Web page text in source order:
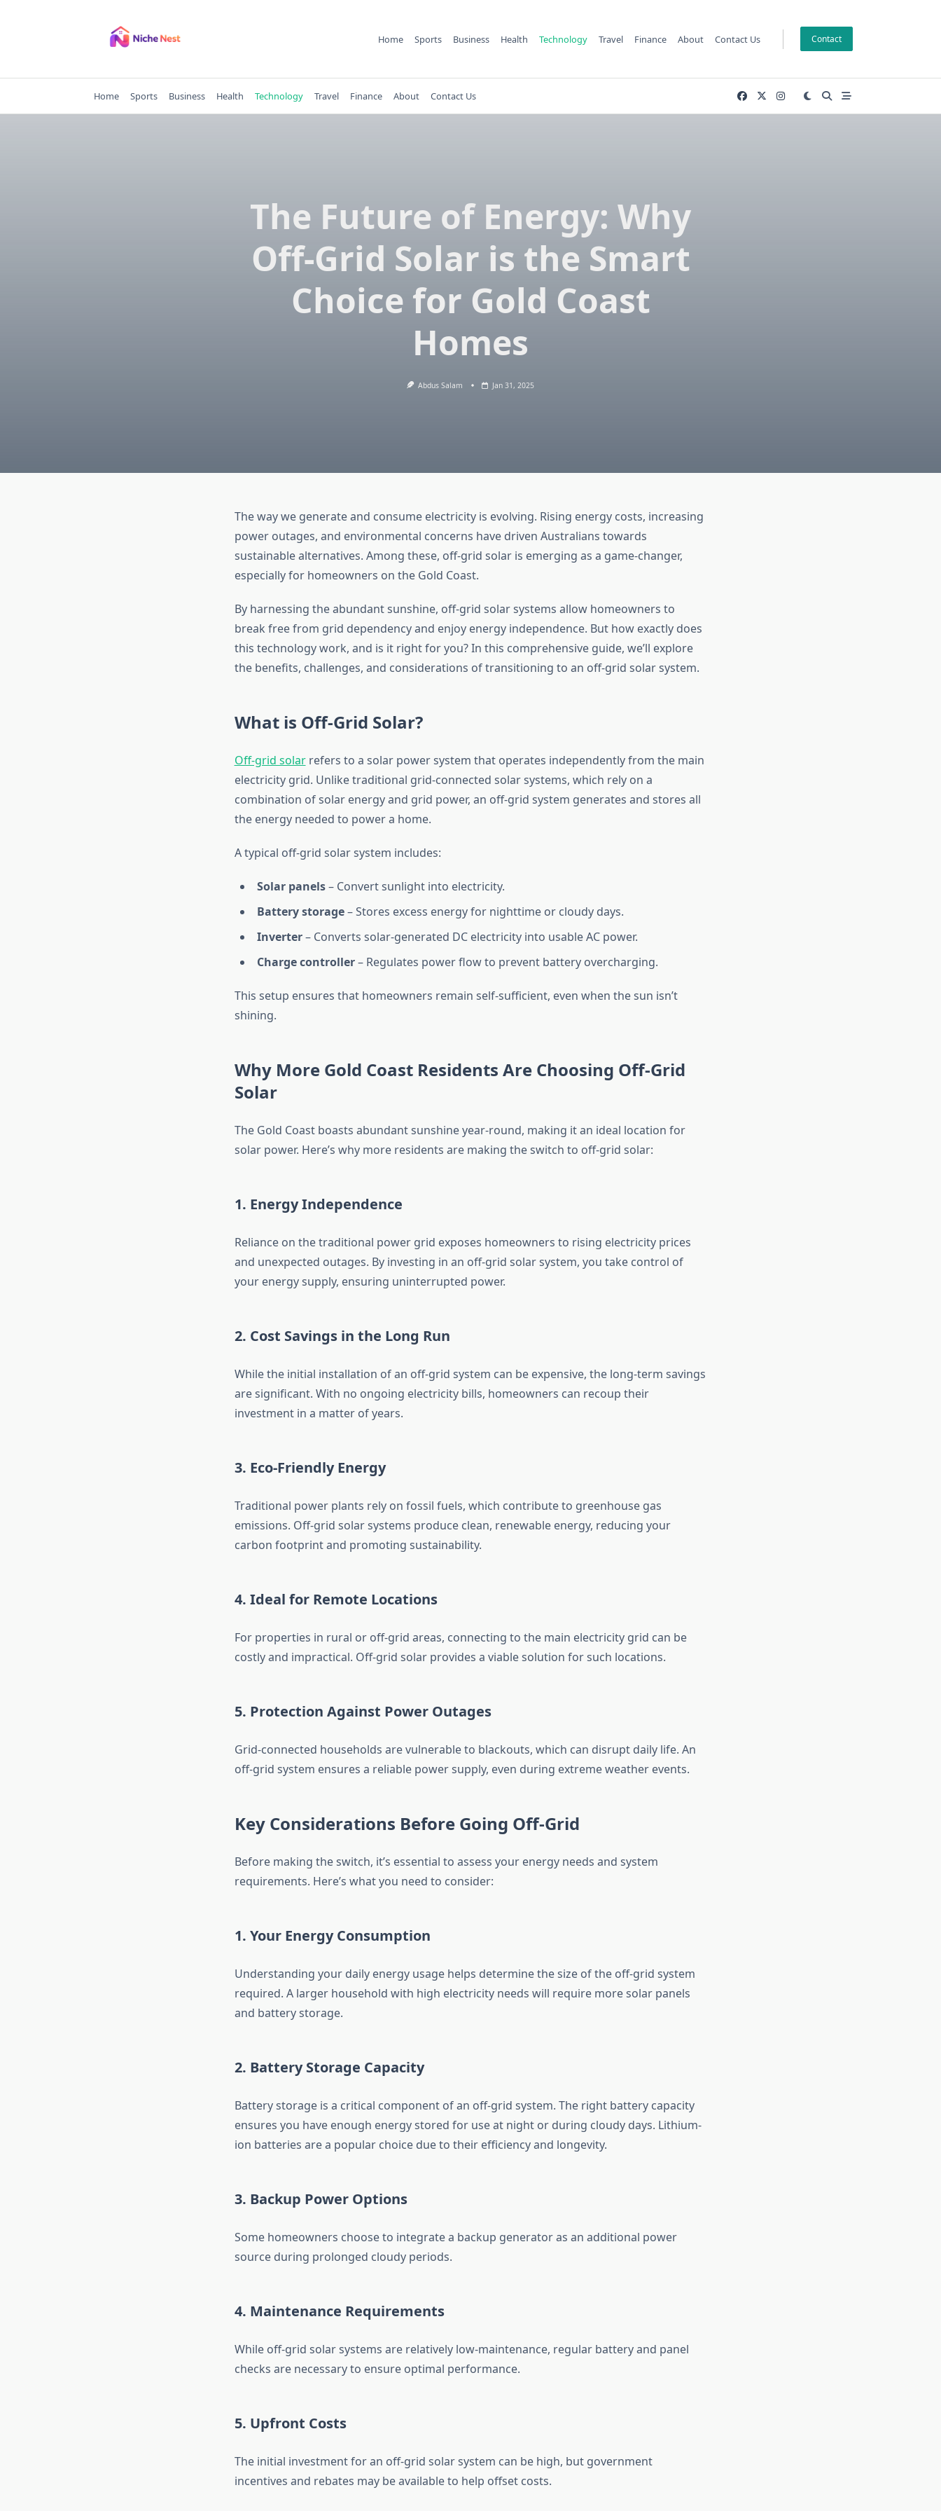
Home Sports Business Health Technology Travel Finance About Contact Us Contact
Home Sports Business Health Technology Travel Finance About Contact Us
The Future of Energy: Why
Off-Grid Solar is the Smart
Choice for Gold Coast
Homes
Abdus Salam Jan 31, 2025
The way we generate and consume electricity is evolving. Rising energy costs, increasing
power outages, and environmental concerns have driven Australians towards
sustainable alternatives. Among these, off-grid solar is emerging as a game-changer,
especially for homeowners on the Gold Coast.
By harnessing the abundant sunshine, off-grid solar systems allow homeowners to
break free from grid dependency and enjoy energy independence. But how exactly does
this technology work, and is it right for you? In this comprehensive guide, we’ll explore
the benefits, challenges, and considerations of transitioning to an off-grid solar system.
What is Off-Grid Solar?
Off-grid solarrefers to a solar power system that operates independently from the main
electricity grid. Unlike traditional grid-connected solar systems, which rely on a
combination of solar energy and grid power, an off-grid system generates and stores all
the energy needed to power a home.
A typical off-grid solar system includes:
Solar panels– Convert sunlight into electricity.
Battery storage– Stores excess energy for nighttime or cloudy days.
Inverter– Converts solar-generated DC electricity into usable AC power.
Charge controller– Regulates power flow to prevent battery overcharging.
This setup ensures that homeowners remain self-sufficient, even when the sun isn’t
shining.
Why More Gold Coast Residents Are Choosing Off-Grid
Solar
The Gold Coast boasts abundant sunshine year-round, making it an ideal location for
solar power. Here’s why more residents are making the switch to off-grid solar:
1. Energy Independence
Reliance on the traditional power grid exposes homeowners to rising electricity prices
and unexpected outages. By investing in an off-grid solar system, you take control of
your energy supply, ensuring uninterrupted power.
2. Cost Savings in the Long Run
While the initial installation of an off-grid system can be expensive, the long-term savings
are significant. With no ongoing electricity bills, homeowners can recoup their
investment in a matter of years.
3. Eco-Friendly Energy
Traditional power plants rely on fossil fuels, which contribute to greenhouse gas
emissions. Off-grid solar systems produce clean, renewable energy, reducing your
carbon footprint and promoting sustainability.
4. Ideal for Remote Locations
For properties in rural or off-grid areas, connecting to the main electricity grid can be
costly and impractical. Off-grid solar provides a viable solution for such locations.
5. Protection Against Power Outages
Grid-connected households are vulnerable to blackouts, which can disrupt daily life. An
off-grid system ensures a reliable power supply, even during extreme weather events.
Key Considerations Before Going Off-Grid
Before making the switch, it’s essential to assess your energy needs and system
requirements. Here’s what you need to consider:
1. Your Energy Consumption
Understanding your daily energy usage helps determine the size of the off-grid system
required. A larger household with high electricity needs will require more solar panels
and battery storage.
2. Battery Storage Capacity
Battery storage is a critical component of an off-grid system. The right battery capacity
ensures you have enough energy stored for use at night or during cloudy days. Lithium-
ion batteries are a popular choice due to their efficiency and longevity.
3. Backup Power Options
Some homeowners choose to integrate a backup generator as an additional power
source during prolonged cloudy periods.
4. Maintenance Requirements
While off-grid solar systems are relatively low-maintenance, regular battery and panel
checks are necessary to ensure optimal performance.
5. Upfront Costs
The initial investment for an off-grid solar system can be high, but government
incentives and rebates may be available to help offset costs.